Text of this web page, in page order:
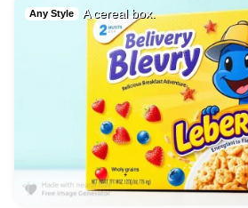
Any Style A cereal box.